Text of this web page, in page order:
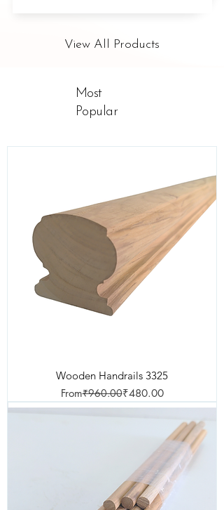
View All Products
Most
Popular
Wooden Handrails 3325
From
Regular Price
₹960.00₹480.00
Sale Price